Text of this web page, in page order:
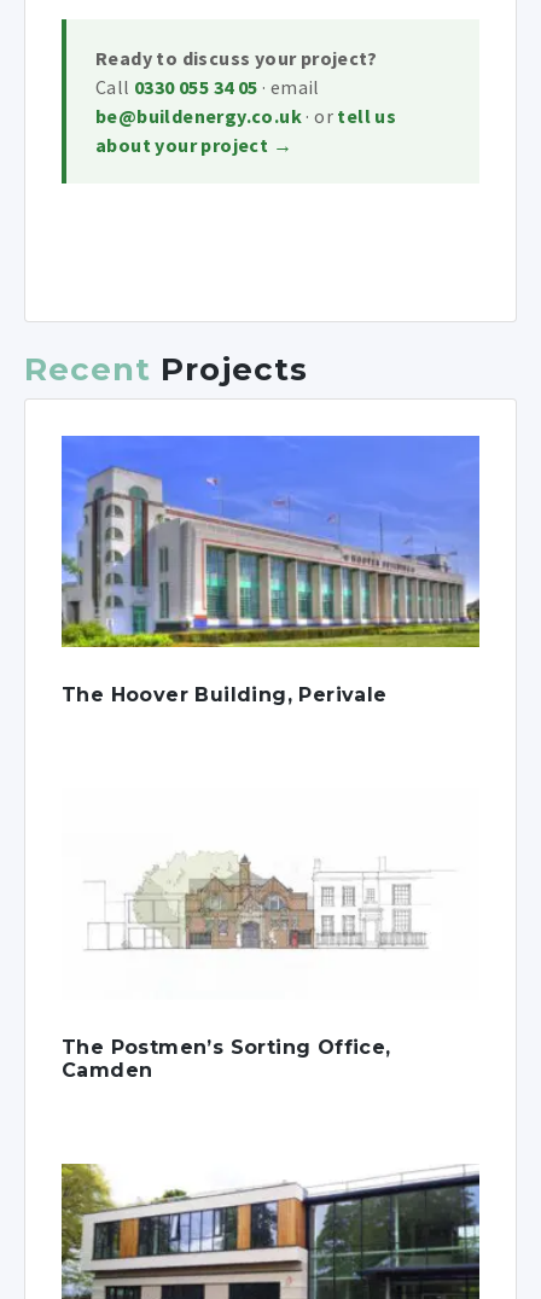
Ready to discuss your project?
Call 0330 055 34 05 · email
be@buildenergy.co.uk · or tell us
about your project →
Recent Projects
The Hoover Building, Perivale
The Postmen’s Sorting Office,
Camden